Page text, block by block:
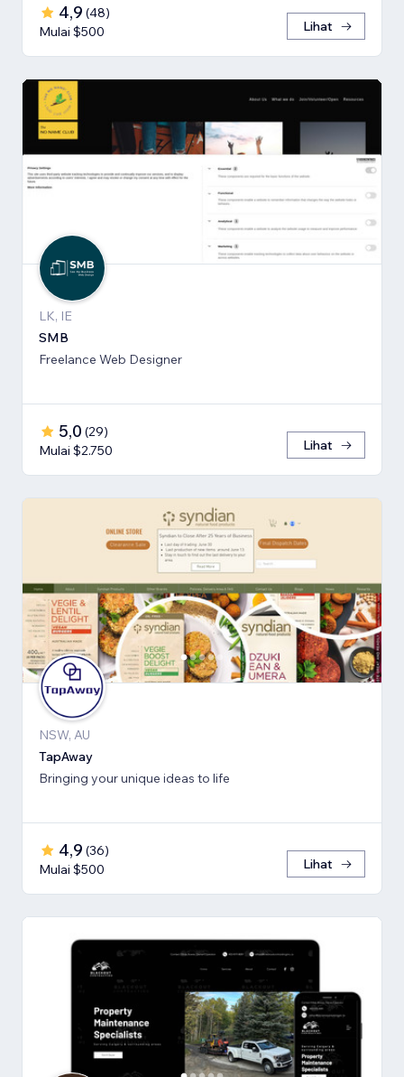
4,9 (48)
Mulai $500
Lihat
LK, IE
SMB
Freelance Web Designer
5,0 (29)
Mulai $2.750
Lihat
NSW, AU
TapAway
Bringing your unique ideas to life
4,9 (36)
Mulai $500
Lihat